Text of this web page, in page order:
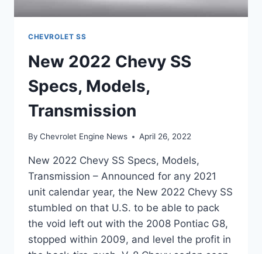
CHEVROLET SS
New 2022 Chevy SS
Specs, Models,
Transmission
By Chevrolet Engine News April 26, 2022
New 2022 Chevy SS Specs, Models,
Transmission – Announced for any 2021
unit calendar year, the New 2022 Chevy SS
stumbled on that U.S. to be able to pack
the void left out with the 2008 Pontiac G8,
stopped within 2009, and level the profit in